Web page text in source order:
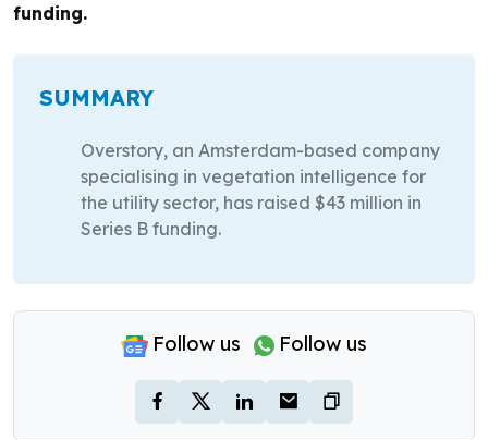
funding.
SUMMARY
Overstory, an Amsterdam-based company
specialising in vegetation intelligence for
the utility sector, has raised $43 million in
Series B funding.
Follow us Follow us